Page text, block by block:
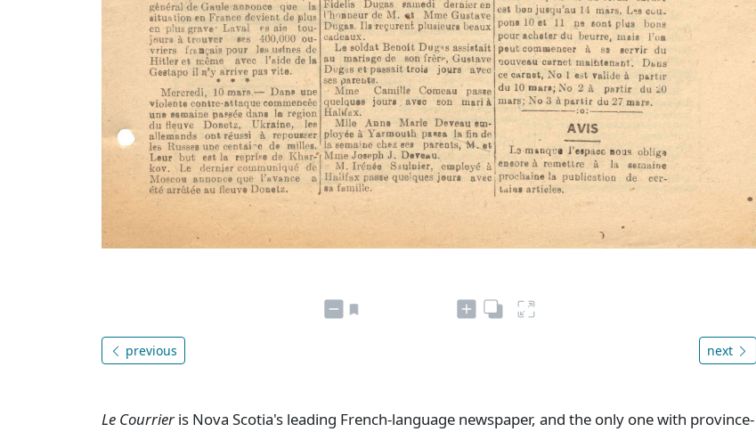
previous next
Le Courrier is Nova Scotia's leading French-language newspaper, and the only one with province-